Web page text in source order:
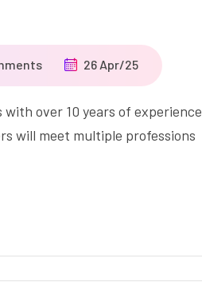
26 Apr/25
over 10 years of experience
will meet multiple professions